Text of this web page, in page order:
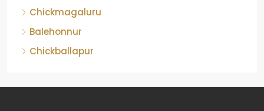
Chickmagaluru
Balehonnur
Chickballapur